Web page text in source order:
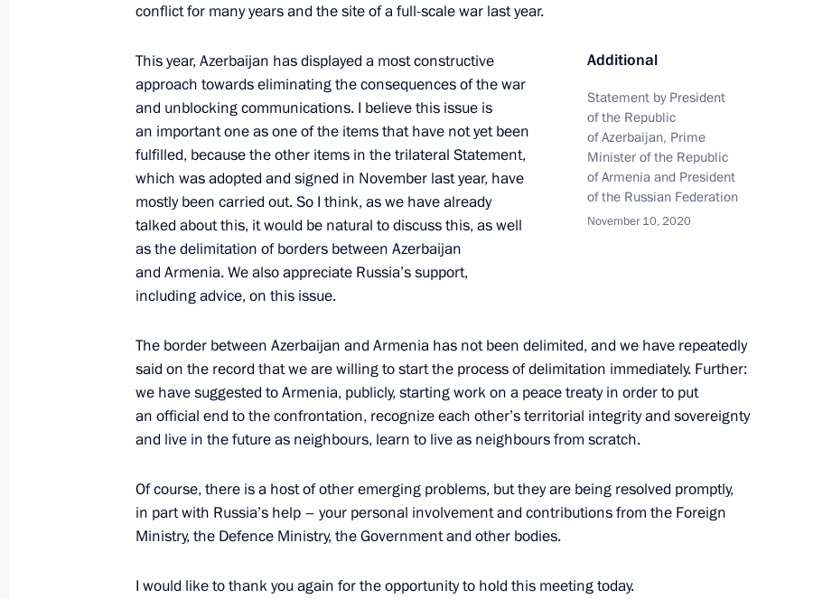
January 11, 2021, 17:50
Meeting with Ilham Aliyev and Nikol Pashinyan
January 11, 2021, 17:40
Previous
Meeting with Navy personnel
July 26, 2026
President's
website
sections
Structure
President's
website
resources
Current resource
Official Internet
Resources
Russia
Rutube Channel
Legal
and technical
Using website content
conflict for many years and the site of a full-scale war last year.
Additional
Statement by President
of the Republic
of Azerbaijan, Prime
Minister of the Republic
of Armenia and President
of the Russian Federation
November 10, 2020
This year, Azerbaijan has displayed a most constructive
approach towards eliminating the consequences of the war
and unblocking communications. I believe this issue is
an important one as one of the items that have not yet been
fulfilled, because the other items in the trilateral Statement,
which was adopted and signed in November last year, have
mostly been carried out. So I think, as we have already
talked about this, it would be natural to discuss this, as well
as the delimitation of borders between Azerbaijan
and Armenia. We also appreciate Russia’s support,
including advice, on this issue.
The border between Azerbaijan and Armenia has not been delimited, and we have repeatedly
said on the record that we are willing to start the process of delimitation immediately. Further:
we have suggested to Armenia, publicly, starting work on a peace treaty in order to put
an official end to the confrontation, recognize each other’s territorial integrity and sovereignty
and live in the future as neighbours, learn to live as neighbours from scratch.
Of course, there is a host of other emerging problems, but they are being resolved promptly,
in part with Russia’s help – your personal involvement and contributions from the Foreign
Ministry, the Defence Ministry, the Government and other bodies.
I would like to thank you again for the opportunity to hold this meeting today.